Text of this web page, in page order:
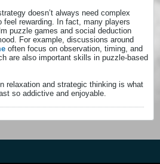
doesn’t always need complex
feel rewarding. In fact, many players
puzzle games and social deduction
For example, discussions around
often focus on observation, timing, and
are also important skills in puzzle-based
relaxation and strategic thinking is what
so addictive and enjoyable.